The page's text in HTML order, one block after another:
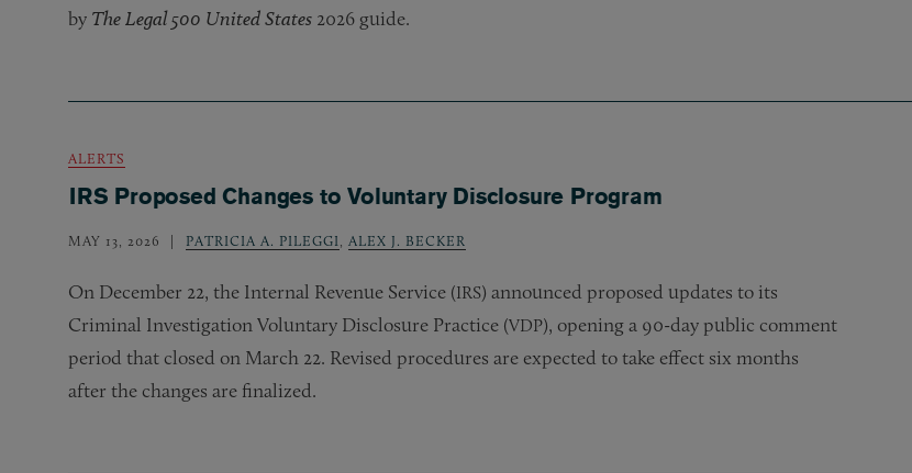
by The Legal 500 United States 2026 guide.
ALERTS
IRS Proposed Changes to Voluntary Disclosure Program
MAY 13, 2026 PATRICIA A. PILEGGI ALEX J. BECKER
On December 22, the Internal Revenue Service (IRS) announced proposed updates to its
Criminal Investigation Voluntary Disclosure Practice (VDP), opening a 90-day public comment
period that closed on March 22. Revised procedures are expected to take effect six months
after the changes are finalized.